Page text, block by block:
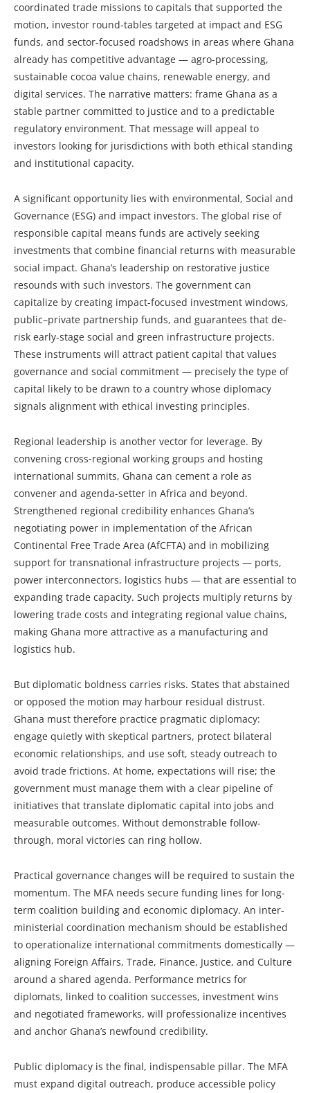
coordinated trade missions to capitals that supported the
motion, investor round-tables targeted at impact and ESG
funds, and sector-focused roadshows in areas where Ghana
already has competitive advantage — agro-processing,
sustainable cocoa value chains, renewable energy, and
digital services. The narrative matters: frame Ghana as a
stable partner committed to justice and to a predictable
regulatory environment. That message will appeal to
investors looking for jurisdictions with both ethical standing
and institutional capacity.
A significant opportunity lies with environmental, Social and
Governance (ESG) and impact investors. The global rise of
responsible capital means funds are actively seeking
investments that combine financial returns with measurable
social impact. Ghana’s leadership on restorative justice
resounds with such investors. The government can
capitalize by creating impact-focused investment windows,
public–private partnership funds, and guarantees that de-
risk early-stage social and green infrastructure projects.
These instruments will attract patient capital that values
governance and social commitment — precisely the type of
capital likely to be drawn to a country whose diplomacy
signals alignment with ethical investing principles.
Regional leadership is another vector for leverage. By
convening cross‑regional working groups and hosting
international summits, Ghana can cement a role as
convener and agenda-setter in Africa and beyond.
Strengthened regional credibility enhances Ghana’s
negotiating power in implementation of the African
Continental Free Trade Area (AfCFTA) and in mobilizing
support for transnational infrastructure projects — ports,
power interconnectors, logistics hubs — that are essential to
expanding trade capacity. Such projects multiply returns by
lowering trade costs and integrating regional value chains,
making Ghana more attractive as a manufacturing and
logistics hub.
But diplomatic boldness carries risks. States that abstained
or opposed the motion may harbour residual distrust.
Ghana must therefore practice pragmatic diplomacy:
engage quietly with skeptical partners, protect bilateral
economic relationships, and use soft, steady outreach to
avoid trade frictions. At home, expectations will rise; the
government must manage them with a clear pipeline of
initiatives that translate diplomatic capital into jobs and
measurable outcomes. Without demonstrable follow-
through, moral victories can ring hollow.
Practical governance changes will be required to sustain the
momentum. The MFA needs secure funding lines for long-
term coalition building and economic diplomacy. An inter-
ministerial coordination mechanism should be established
to operationalize international commitments domestically —
aligning Foreign Affairs, Trade, Finance, Justice, and Culture
around a shared agenda. Performance metrics for
diplomats, linked to coalition successes, investment wins
and negotiated frameworks, will professionalize incentives
and anchor Ghana’s newfound credibility.
Public diplomacy is the final, indispensable pillar. The MFA
must expand digital outreach, produce accessible policy